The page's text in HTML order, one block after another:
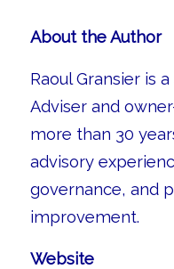
About the Author
Raoul Gransier is
Adviser and
more than 30
advisory
governance, and
improvement.
Website